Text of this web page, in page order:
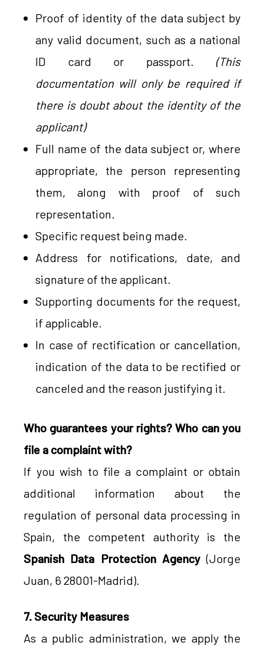
Proof of identity of the data subject by
any valid document, such as a national
ID card or passport. (This
documentation will only be required if
there is doubt about the identity of the
applicant)
Full name of the data subject or, where
appropriate, the person representing
them, along with proof of such
representation.
Specific request being made.
Address for notifications, date, and
signature of the applicant.
Supporting documents for the request,
if applicable.
In case of rectification or cancellation,
indication of the data to be rectified or
canceled and the reason justifying it.
Who guarantees your rights? Who can you
file a complaint with?
If you wish to file a complaint or obtain
additional information about the
regulation of personal data processing in
Spain, the competent authority is the
Spanish Data Protection Agency(Jorge
Juan, 6 28001-Madrid).
7. Security Measures
As a public administration, we apply the